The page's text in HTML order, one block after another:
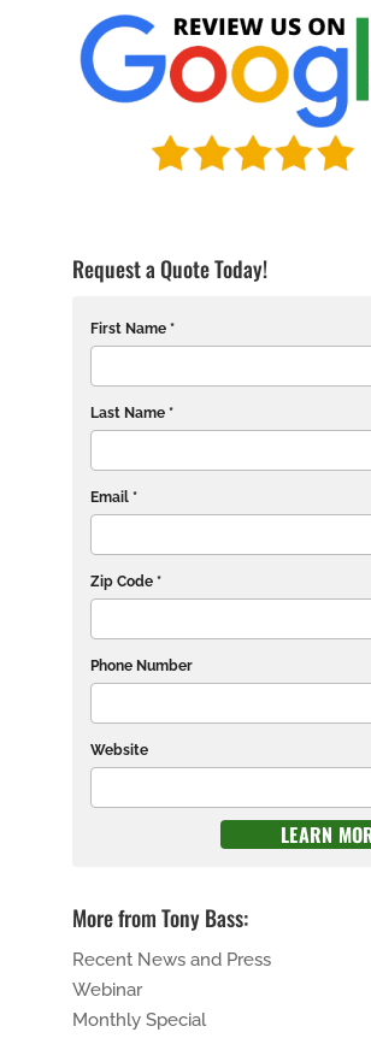
Request a Quote Today!
First Name *
Last Name *
Email *
Zip Code *
Phone Number
Website
More from Tony Bass:
Recent News and Press
Webinar
Monthly Special